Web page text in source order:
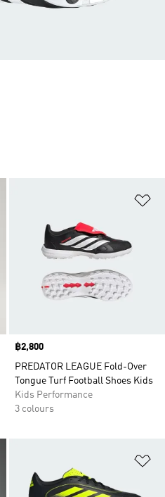
Price
฿2,800
PREDATOR LEAGUE Fold-Over
Tongue Turf Football Shoes Kids
Kids Performance
3 colours